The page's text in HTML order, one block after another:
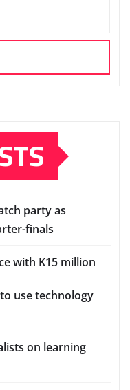
party as
finals
with K15 million
use technology
on learning